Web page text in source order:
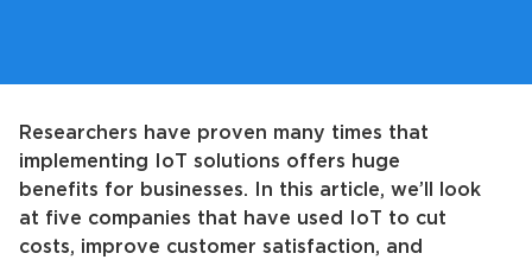
Researchers have proven many times that
implementing IoT solutions offers huge
benefits for businesses. In this article, we’ll look
at five companies that have used IoT to cut
costs, improve customer satisfaction, and